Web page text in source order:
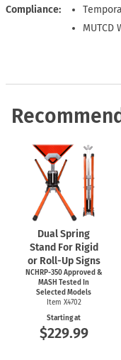
Compliance
MUTCD
Dual Spring
Stand For Rigid
or Roll-Up Signs
NCHRP-350 Approved &
MASH Tested In
Selected Models
Item X4702
Starting at
$229.99